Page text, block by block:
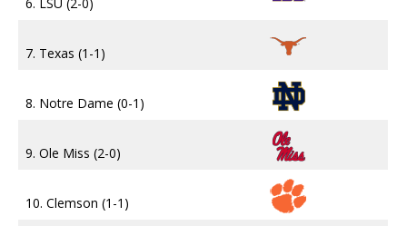
6. LSU (2-0)
7. Texas (1-1)
8. Notre Dame (0-1)
9. Ole Miss (2-0)
10. Clemson (1-1)